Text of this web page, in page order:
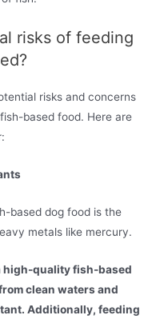
risks of feeding
risks and concerns
based food. Here are
based dog food is the
metals like mercury.
high-quality fish-based
clean waters and
Additionally, feeding